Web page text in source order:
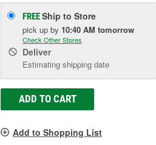
FREEShip to Store
pick up by 10:40 AM tomorrow
Check Other Stores
Deliver
Estimating shipping date
ADD TO CART
Add to Shopping List